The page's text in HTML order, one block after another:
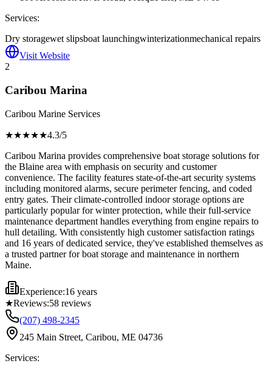
Services:
Dry storagewet slipsboat launchingwinterizationmechanical repairs
Visit Website
2
Caribou Marina
Caribou Marine Services
★★★★★4.3/5
Caribou Marina provides comprehensive boat storage solutions for
the Blaine area with emphasis on security and customer
convenience. The facility features state-of-the-art security systems
including monitored alarms, secure perimeter fencing, and coded
entry gates. Their climate-controlled indoor storage options are
particularly popular for winter protection, while their full-service
maintenance department handles everything from engine repairs to
hull detailing. With consistently high customer satisfaction ratings
and 16 years of dedicated service, they've established themselves as
a trusted partner for boat storage and maintenance in northern
Maine.
Experience:16 years
★Reviews:58 reviews
(207) 498-2345
245 Main Street, Caribou, ME 04736
Services: